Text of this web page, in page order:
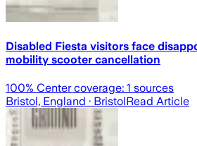
Disabled Fiesta visitors face
mobility scooter cancellation
100% Center coverage: 1 sources
Bristol, England · BristolRead Article